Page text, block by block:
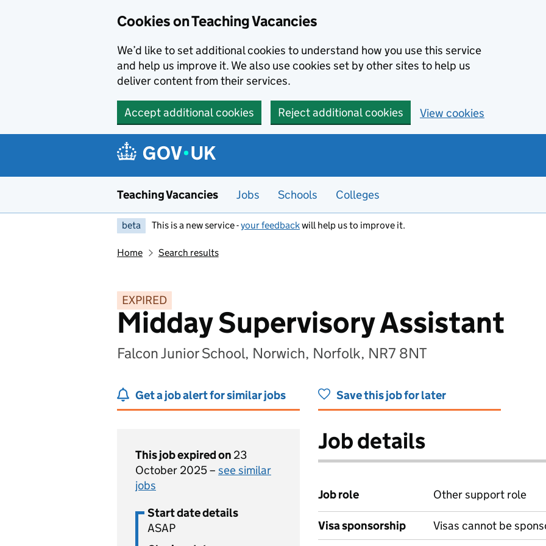
Cookies on Teaching Vacancies
We’d like to set additional cookies to understand how you use this service
and help us improve it. We also use cookies set by other sites to help us
deliver content from their services.
Accept additional cookies Reject additional cookies View cookies
Teaching Vacancies Jobs Schools Colleges
beta This is a new service -your feedbackwill help us to improve it.
Home Search results
EXPIRED
Midday Supervisory Assistant
Falcon Junior School, Norwich, Norfolk, NR7 8NT
Get a job alert for similar jobs Save this job for later
This job expired on 23
October 2025 – see similar
jobs
Start date details
ASAP
Job details
Job role Other support role
Visa sponsorship Visas cannot be